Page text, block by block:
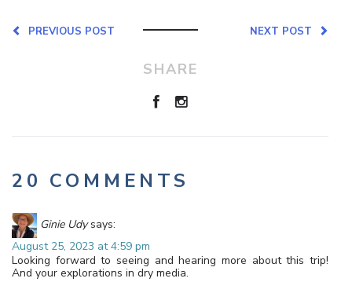
NEXT POST
PREVIOUS POST
SHARE
20 COMMENTS
Ginie Udy says:
August 25, 2023 at 4:59 pm
Looking forward to seeing and hearing more about this trip!
And your explorations in dry media.